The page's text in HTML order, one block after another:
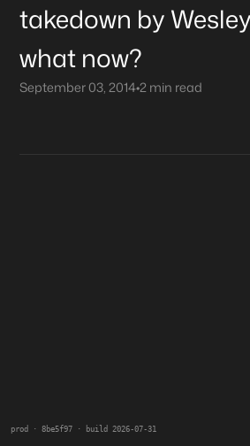
takedown by
what now?
September 03, 2014•2 min read
prod · 8be5f97 · build 2026-07-31